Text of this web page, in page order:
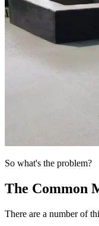
So what's the problem?
The Common
There are a number of